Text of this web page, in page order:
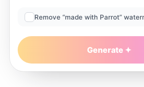
Remove “made with Parrot”
Generate